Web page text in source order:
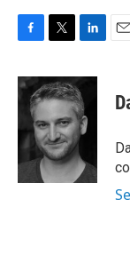
c
e
o
o
k
i
t
e
r
n
k
e
d
I
n